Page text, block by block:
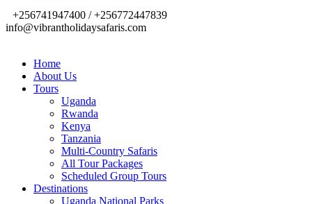
+256741947400 / +256772447839
info@vibrantholidaysafaris.com
Home
About Us
Tours
Uganda
Rwanda
Kenya
Tanzania
Multi-Country Safaris
All Tour Packages
Scheduled Group Tours
Destinations
Uganda National Parks